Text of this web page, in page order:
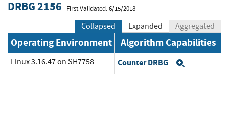
DRBG 2156 First Validated: 6/15/2018
Collapsed Expanded Aggregated
Operating Environment Algorithm Capabilities
Linux 3.16.47 on SH7758 Counter DRBG